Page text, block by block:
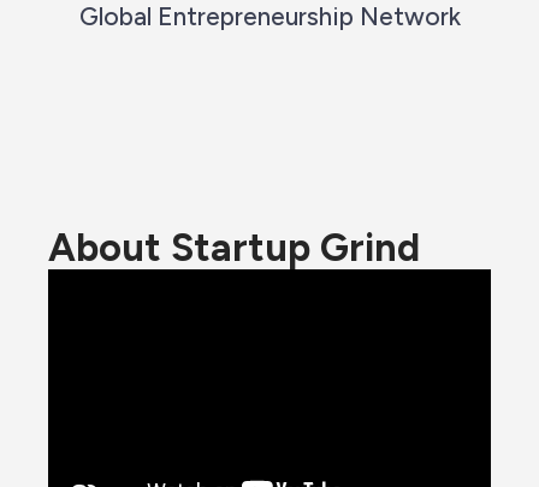
Global Entrepreneurship Network
About Startup Grind